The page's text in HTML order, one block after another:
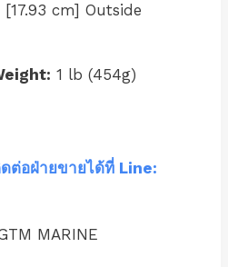
[17.93 cm] Outside
1 lb (454g)
ต่อฝ่ายขายได้ที่ Line:
MARINE